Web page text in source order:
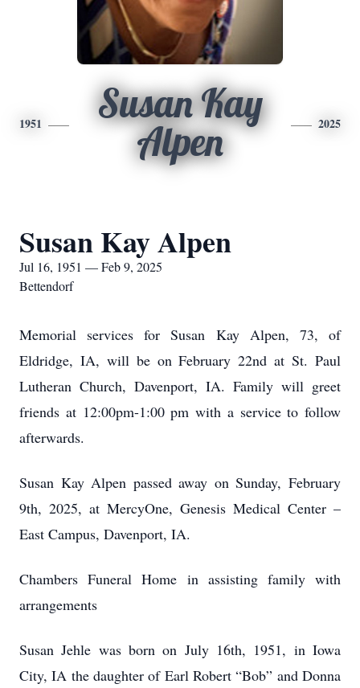
1951
Susan Kay
Alpen
2025
Susan Kay Alpen
Jul 16, 1951 — Feb 9, 2025
Bettendorf
Memorial services for Susan Kay Alpen, 73, of
Eldridge, IA, will be on February 22nd at St. Paul
Lutheran Church, Davenport, IA. Family will greet
friends at 12:00pm-1:00 pm with a service to follow
afterwards.
Susan Kay Alpen passed away on Sunday, February
9th, 2025, at MercyOne, Genesis Medical Center –
East Campus, Davenport, IA.
Chambers Funeral Home in assisting family with
arrangements
Susan Jehle was born on July 16th, 1951, in Iowa
City, IA the daughter of Earl Robert “Bob” and Donna